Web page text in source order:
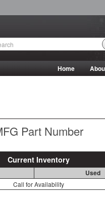
Home
Part Number
Current Inventory
Used
Call for Availability